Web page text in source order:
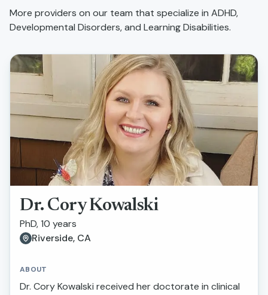
More providers on our team that specialize in ADHD,
Developmental Disorders, and Learning Disabilities.
Dr. Cory Kowalski
PhD, 10 years
Riverside, CA
ABOUT
Dr. Cory Kowalski received her doctorate in clinical